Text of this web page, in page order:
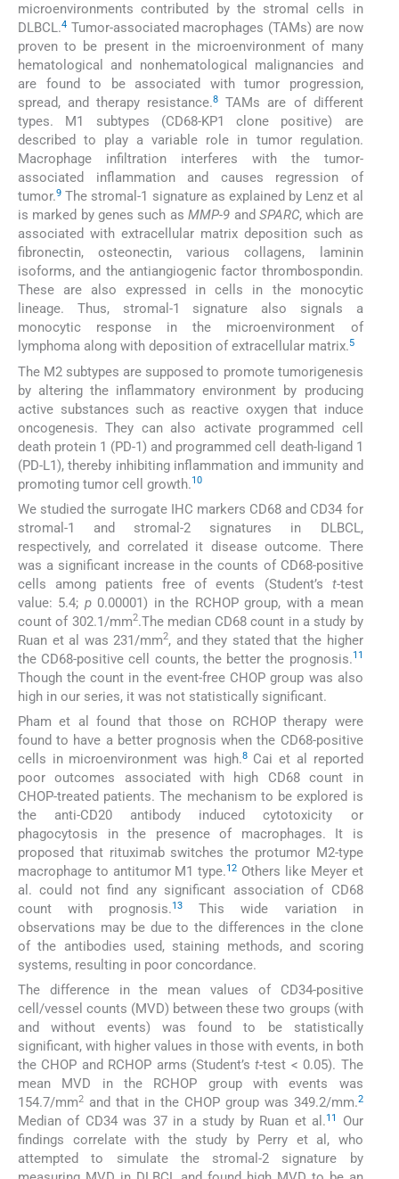
microenvironments contributed by the stromal cells in
DLBCL.4 Tumor-associated macrophages (TAMs) are now
proven to be present in the microenvironment of many
hematological and nonhematological malignancies and
are found to be associated with tumor progression,
spread, and therapy resistance.8
TAMs are of different
types. M1 subtypes (CD68-KP1 clone positive) are
described to play a variable role in tumor regulation.
Macrophage infiltration interferes with the tumor-
associated inflammation and causes regression of
tumor.9 The stromal-1 signature as explained by Lenz et al
is marked by genes such asMMP-9 and SPARC, which are
associated with extracellular matrix deposition such as
fibronectin, osteonectin, various collagens, laminin
isoforms, and the antiangiogenic factor thrombospondin.
These are also expressed in cells in the monocytic
lineage. Thus, stromal-1 signature also signals a
monocytic response in the microenvironment of
lymphoma along with deposition of extracellular matrix.5
The M2 subtypes are supposed to promote tumorigenesis
by altering the inflammatory environment by producing
active substances such as reactive oxygen that induce
oncogenesis. They can also activate programmed cell
death protein 1 (PD-1) and programmed cell death-ligand 1
(PD-L1), thereby inhibiting inflammation and immunity and
promoting tumor cell growth.10
We studied the surrogate IHC markers CD68 and CD34 for
stromal-1 and stromal-2 signatures in DLBCL,
respectively, and correlated it disease outcome. There
was a significant increase in the counts of CD68-positive
cells among patients free of events (Student’s t-test
value: 5.4; p0.00001) in the RCHOP group, with a mean
count of 302.1/mm2.The median CD68 count in a study by
Ruan et al was 231/mm2, and they stated that the higher
the CD68-positive cell counts, the better the prognosis.11
Though the count in the event-free CHOP group was also
high in our series, it was not statistically significant.
Pham et al found that those on RCHOP therapy were
found to have a better prognosis when the CD68-positive
cells in microenvironment was high.8Cai et al reported
poor outcomes associated with high CD68 count in
CHOP-treated patients. The mechanism to be explored is
the anti-CD20 antibody induced cytotoxicity or
phagocytosis in the presence of macrophages. It is
proposed that rituximab switches the protumor M2-type
macrophage to antitumor M1 type.12 Others like Meyer et
al. could not find any significant association of CD68
count with prognosis.13
This wide variation in
observations may be due to the differences in the clone
of the antibodies used, staining methods, and scoring
systems, resulting in poor concordance.
The difference in the mean values of CD34-positive
cell/vessel counts (MVD) between these two groups (with
and without events) was found to be statistically
significant, with higher values in those with events, in both
the CHOP and RCHOP arms (Student’st-test < 0.05). The
mean MVD in the RCHOP group with events was
154.7/mm2 and that in the CHOP group was 349.2/mm.2
Median of CD34 was 37 in a study by Ruan et al.11
Our
findings correlate with the study by Perry et al, who
attempted to simulate the stromal-2 signature by